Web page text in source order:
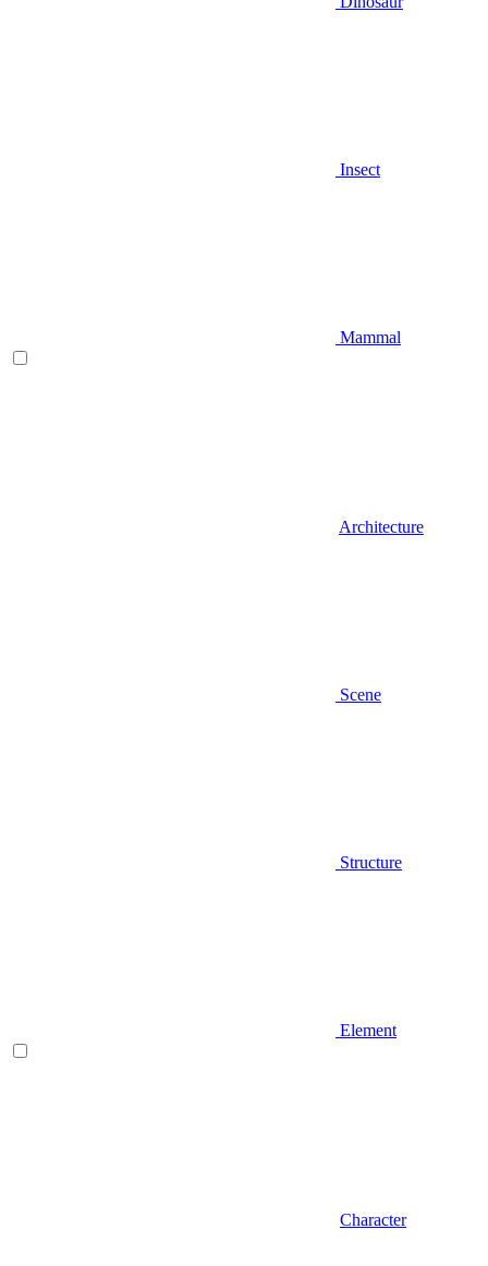
Insect
Mammal
Architecture
Scene
Structure
Element
Character